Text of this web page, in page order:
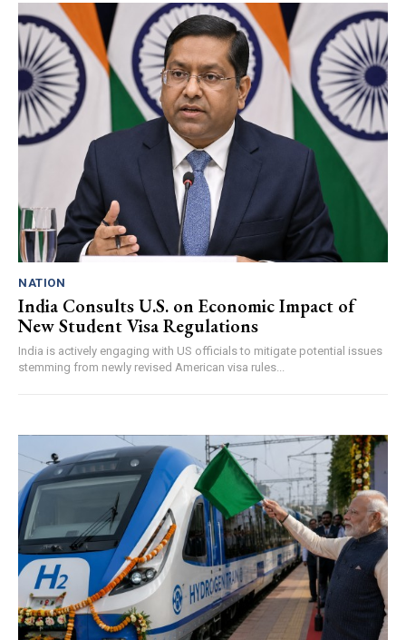
NATION
India Consults U.S. on Economic Impact of
New Student Visa Regulations
India is actively engaging with US officials to mitigate potential issues
stemming from newly revised American visa rules...